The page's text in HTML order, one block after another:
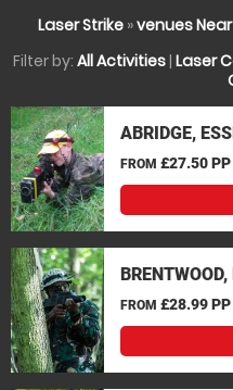
Laser Strike »venues
Filter by: All Activities| Laser
ABRIDGE,
FROM £27.50 PP
FROM £28.99 PP